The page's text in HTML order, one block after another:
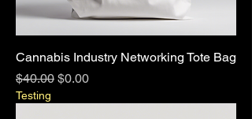
Cannabis Industry Networking Tote Bag
Regular Price
$40.00 Sale Price
$0.00
Testing